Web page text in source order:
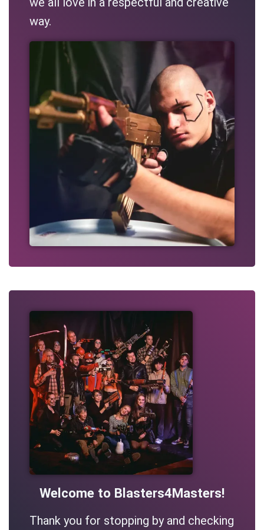
way.
Welcome to Blasters4Masters!
Thank you for stopping by and checking